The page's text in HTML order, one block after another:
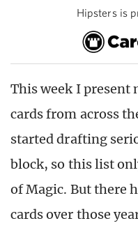
Hipsters is
This week I
cards from across
started drafting
block, so this list
of Magic. But there
cards over those